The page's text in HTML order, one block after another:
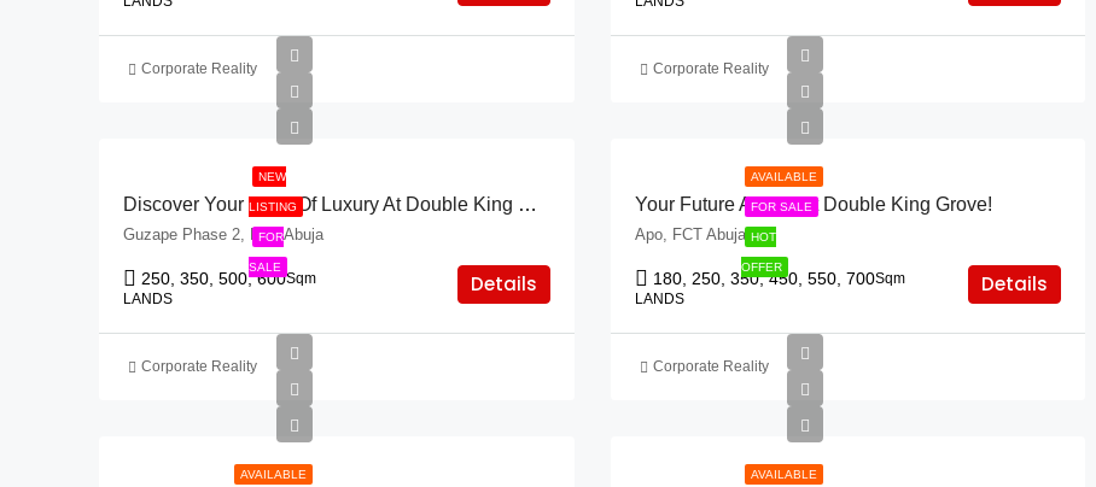
Corporate Reality Corporate Reality
NEW
LISTING
FOR
SALE
Discover Your Land Of Luxury At Double King Villa!
Guzape Phase 2, FCT Abuja
250, 350, 500, 600Sqm
LANDS
Details
Corporate Reality
AVAILABLE
FOR SALE
HOT
OFFER
Your Future Awaits At Double King Grove!
Apo, FCT Abuja
180, 250, 350, 450, 550, 700Sqm
LANDS
Details
Corporate Reality
AVAILABLE AVAILABLE